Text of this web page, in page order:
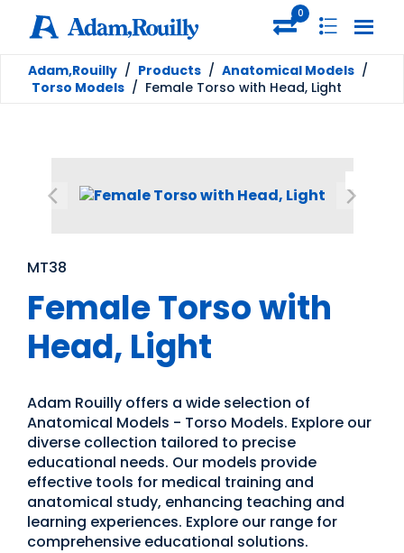
0
Adam,Rouilly / Products / Anatomical Models /
Torso Models / Female Torso with Head, Light
MT38
Female Torso with
Head, Light
Adam Rouilly offers a wide selection of
Anatomical Models - Torso Models. Explore our
diverse collection tailored to precise
educational needs. Our models provide
effective tools for medical training and
anatomical study, enhancing teaching and
learning experiences. Explore our range for
comprehensive educational solutions.